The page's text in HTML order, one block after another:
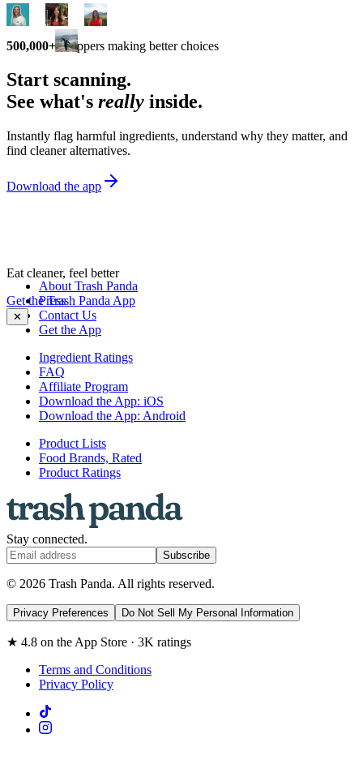
500,000+ shoppers making better choices
Start scanning.
See what's really inside.
Instantly flag harmful ingredients, understand why they matter, and
find cleaner alternatives.
Download the app
Eat cleaner, feel better
Get the Trash Panda App
✕
About Trash Panda
Press
Contact Us
Get the App
Ingredient Ratings
FAQ
Affiliate Program
Download the App: iOS
Download the App: Android
Product Lists
Food Brands, Rated
Product Ratings
Stay connected.
Subscribe
© 2026 Trash Panda. All rights reserved.
Privacy Preferences Do Not Sell My Personal Information
★ 4.8 on the App Store · 3K ratings
Terms and Conditions
Privacy Policy